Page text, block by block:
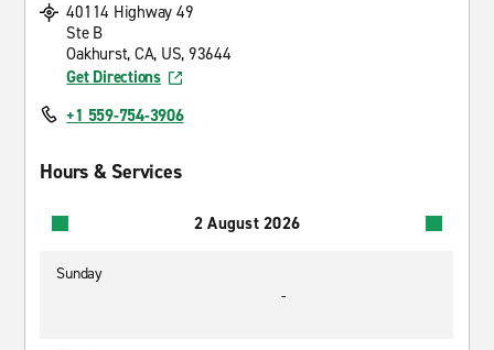
40114 Highway 49
Ste B
Oakhurst, CA, US, 93644
Get Directions
+1 559-754-3906
Hours & Services
2 August 2026
Sunday
-